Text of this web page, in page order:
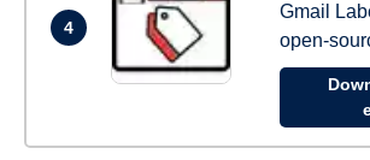
4
Gmail
open-